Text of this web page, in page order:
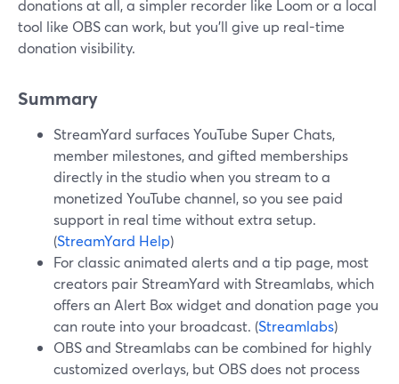
donations at all, a simpler recorder like Loom or a local
tool like OBS can work, but you’ll give up real-time
donation visibility.
Summary
StreamYard surfaces YouTube Super Chats,
member milestones, and gifted memberships
directly in the studio when you stream to a
monetized YouTube channel, so you see paid
support in real time without extra setup.
(StreamYard Help)
For classic animated alerts and a tip page, most
creators pair StreamYard with Streamlabs, which
offers an Alert Box widget and donation page you
can route into your broadcast. (Streamlabs)
OBS and Streamlabs can be combined for highly
customized overlays, but OBS does not process